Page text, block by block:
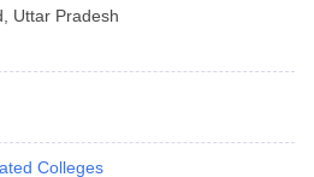
Uttar Pradesh
Colleges